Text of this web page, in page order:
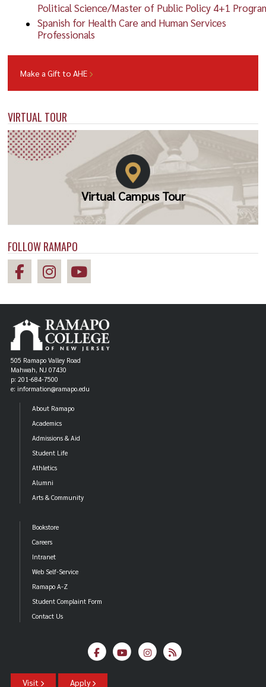
Political Science/Master of Public Policy 4+1
Spanish for Health Care and Human Services
Professionals
Make a Gift to AHE
VIRTUAL TOUR
Virtual Campus Tour
FOLLOW RAMAPO
505 Ramapo Valley Road
Mahwah, NJ 07430
p: 201-684-7500
e: information@ramapo.edu
About Ramapo
Academics
Admissions & Aid
Student Life
Athletics
Alumni
Arts & Community
Bookstore
Careers
Intranet
Web Self-Service
Ramapo A-Z
Student Complaint Form
Contact Us
Visit Apply